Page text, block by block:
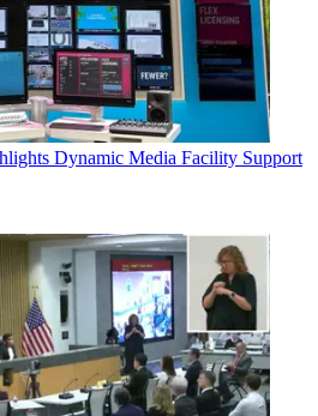
Dynamic Media Facility Support